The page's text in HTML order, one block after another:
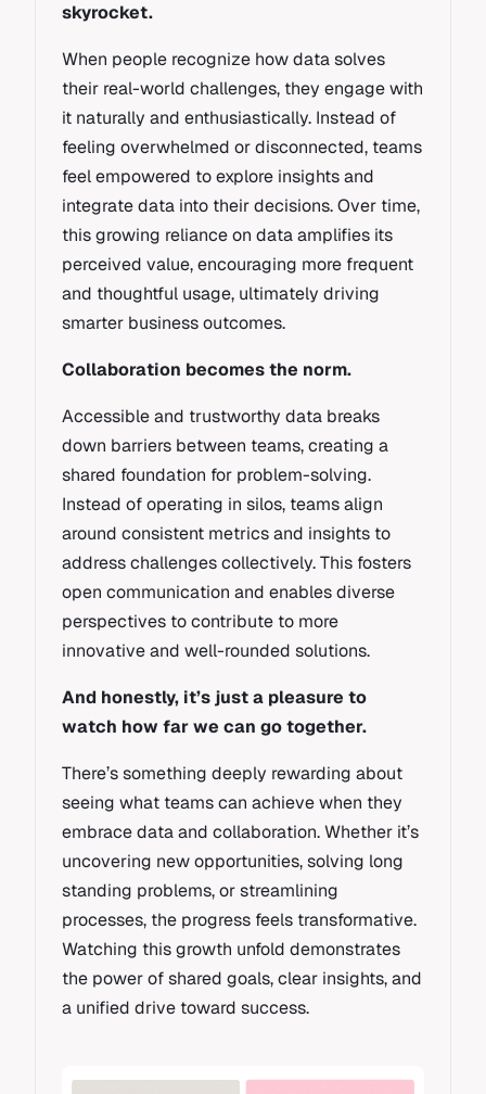
skyrocket.
When people recognize how data solves
their real-world challenges, they engage with
it naturally and enthusiastically. Instead of
feeling overwhelmed or disconnected, teams
feel empowered to explore insights and
integrate data into their decisions. Over time,
this growing reliance on data amplifies its
perceived value, encouraging more frequent
and thoughtful usage, ultimately driving
smarter business outcomes.
Collaboration becomes the norm.
Accessible and trustworthy data breaks
down barriers between teams, creating a
shared foundation for problem-solving.
Instead of operating in silos, teams align
around consistent metrics and insights to
address challenges collectively. This fosters
open communication and enables diverse
perspectives to contribute to more
innovative and well-rounded solutions.
And honestly, it’s just a pleasure to
watch how far we can go together.
There’s something deeply rewarding about
seeing what teams can achieve when they
embrace data and collaboration. Whether it’s
uncovering new opportunities, solving long
standing problems, or streamlining
processes, the progress feels transformative.
Watching this growth unfold demonstrates
the power of shared goals, clear insights, and
a unified drive toward success.